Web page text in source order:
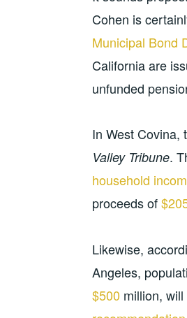
Cohen is
Municipal Bond
California are
unfunded
In West Covina,
Valley Tribune.
household
proceeds of
Likewise,
Angeles,
$500 million,